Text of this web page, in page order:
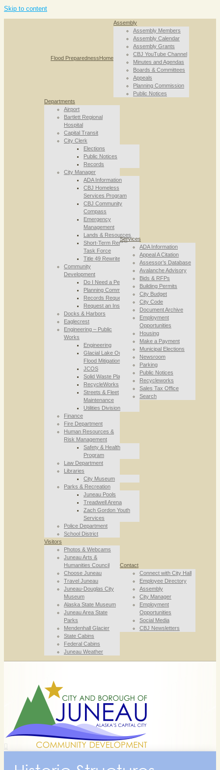
Skip to content
Flood PreparednessHome
Assembly
Assembly Members
Assembly Calendar
Assembly Grants
CBJ YouTube Channel
Minutes and Agendas
Boards & Committees
Appeals
Planning Commission
Public Notices
Departments
Airport
Bartlett Regional
Hospital
Capital Transit
City Clerk
Elections
Public Notices
Records
City Manager
ADA Information
CBJ Homeless
Services Program
CBJ Community
Compass
Emergency
Management
Lands & Resources
Short-Term Rental
Task Force
Title 49 Rewrite
Community
Development
Do I Need a Permit
Planning Commission
Records Requests
Request an Inspection
Docks & Harbors
Eaglecrest
Engineering – Public
Works
Engineering
Glacial Lake Outburst
Flood Mitigation
JCOS
Solid Waste Planning
RecycleWorks
Streets & Fleet
Maintenance
Utilities Division
Finance
Fire Department
Human Resources &
Risk Management
Safety & Health
Program
Law Department
Libraries
City Museum
Parks & Recreation
Juneau Pools
Treadwell Arena
Zach Gordon Youth
Services
Police Department
School District
Services
ADA Information
Appeal A Citation
Assessor’s Database
Avalanche Advisory
Bids & RFPs
Building Permits
City Budget
City Code
Document Archive
Employment
Opportunities
Housing
Make a Payment
Municipal Elections
Newsroom
Parking
Public Notices
Recycleworks
Sales Tax Office
Search
Visitors
Photos & Webcams
Juneau Arts &
Humanities Council
Choose Juneau
Travel Juneau
Juneau-Douglas City
Museum
Alaska State Museum
Juneau Area State
Parks
Mendenhall Glacier
State Cabins
Federal Cabins
Juneau Weather
Contact
Connect with City Hall
Employee Directory
Assembly
City Manager
Employment
Opportunities
Social Media
CBJ Newsletters